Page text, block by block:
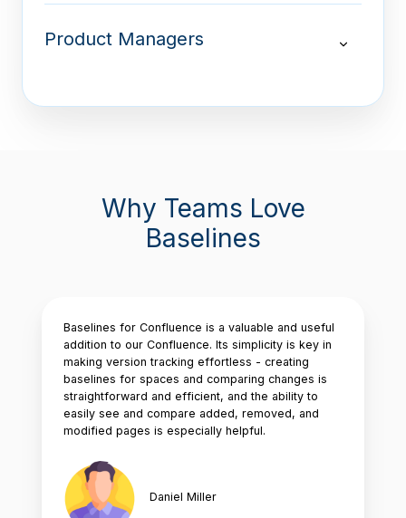
Product Managers
Why Teams Love
Baselines
Baselines for Confluence is a valuable and useful
addition to our Confluence. Its simplicity is key in
making version tracking effortless - creating
baselines for spaces and comparing changes is
straightforward and efficient, and the ability to
easily see and compare added, removed, and
modified pages is especially helpful.
Daniel Miller